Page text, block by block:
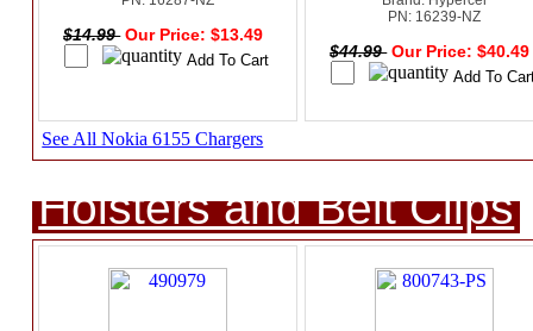
$14.99 Our Price: $13.49
PN: 16239-NZ
$44.99 Our Price:
See All Nokia 6155 Chargers
Holsters and Belt Clips